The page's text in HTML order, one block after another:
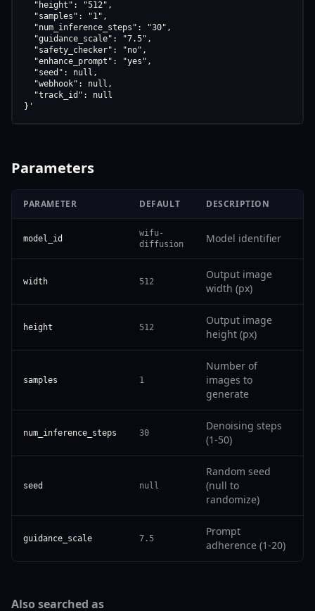
  "height": "512",
  "samples": "1",
  "num_inference_steps": "30",
  "guidance_scale": "7.5",
  "safety_checker": "no",
  "enhance_prompt": "yes",
  "seed": null,
  "webhook": null,
  "track_id": null
}'
Parameters
PARAMETER DEFAULT DESCRIPTION
model_id
wifu-
diffusion
Model identifier
width 512
Output image
width (px)
height 512
Output image
height (px)
samples 1
Number of
images to
generate
num_inference_steps 30
Denoising steps
(1-50)
seed null
Random seed
(null to
randomize)
guidance_scale 7.5
Prompt
adherence (1-20)
Also searched as